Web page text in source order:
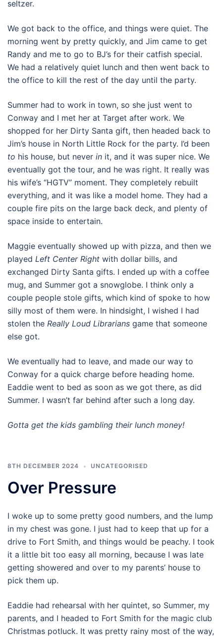
seltzer.
We got back to the office, and things were quiet. The
morning went by pretty quickly, and Jim came to get
Randy and me to go to BJ’s for their catfish special.
We had a relatively quiet lunch and then went back to
the office to kill the rest of the day until the party.
Summer had to work in town, so she just went to
Conway and I met her at Target after work. We
shopped for her Dirty Santa gift, then headed back to
Jim’s house in North Little Rock for the party. I’d been
to his house, but never in it, and it was super nice. We
eventually got the tour, and he was right. It really was
his wife’s “HGTV” moment. They completely rebuilt
everything, and it was like a model home. They had a
couple fire pits on the large back deck, and plenty of
space inside to entertain.
Maggie eventually showed up with pizza, and then we
played Left Center Right with dollar bills, and
exchanged Dirty Santa gifts. I ended up with a coffee
mug, and Summer got a snowglobe. I think only a
couple people stole gifts, which kind of spoke to how
silly most of them were. In hindsight, I wished I had
stolen the Really Loud Librarians game that someone
else got.
We eventually had to leave, and made our way to
Conway for a quick charge before heading home.
Eaddie went to bed as soon as we got there, as did
Summer. I wasn’t far behind after such a long day.
Gotta get the kids gambling their lunch money!
8TH DECEMBER 2024 UNCATEGORISED
Over Pressure
I woke up to some pretty good numbers, and the lump
in my chest was gone. I just had to keep that up for a
drive to Fort Smith, and things would be peachy. I took
it a little bit too easy all morning, because I was late
getting showered and over to my parents’ house to
pick them up.
Eaddie had rehearsal with her quintet, so Summer, my
parents, and I headed to Fort Smith for the magic club
Christmas potluck. It was pretty rainy most of the way,